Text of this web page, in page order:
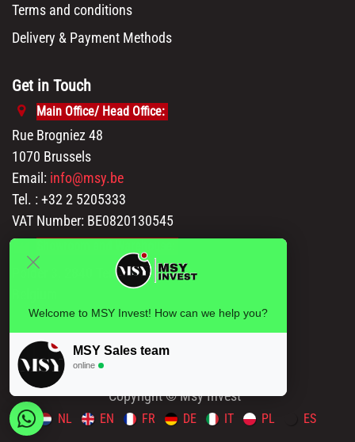
Terms and conditions
Delivery & Payment Methods
Get in Touch
Main Office/ Head Office:
Rue Brogniez 48
1070 Brussels
Email: info@msy.be
Tel. : +32 2 5205333
VAT Number: BE0820130545
Polder 3, 2840 Terhagen(Rumst)
Copyright © Msy Invest
NL EN FR DE IT PL ES
Welcome to MSY Invest! How can we help you?
MSY Sales team
online